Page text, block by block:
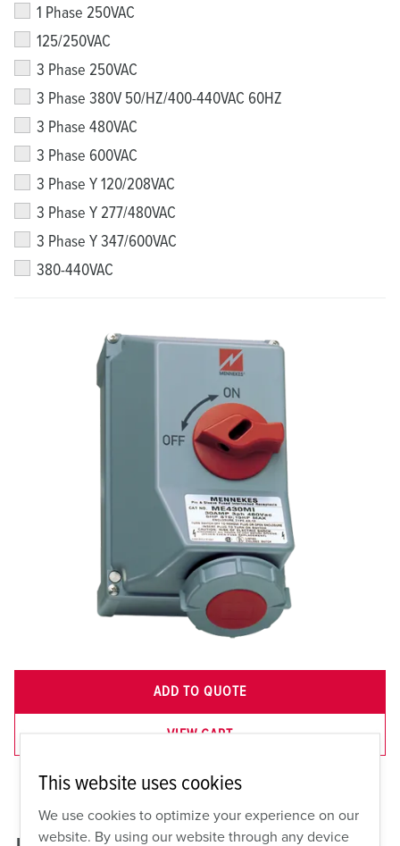
1 Phase 250VAC
125/250VAC
3 Phase 250VAC
3 Phase 380V 50/HZ/400-440VAC 60HZ
3 Phase 480VAC
3 Phase 600VAC
3 Phase Y 120/208VAC
3 Phase Y 277/480VAC
3 Phase Y 347/600VAC
380-440VAC
ADD TO QUOTE
VIEW CART
This website uses cookies
We use cookies to optimize your experience on our
website. By using our website through any device